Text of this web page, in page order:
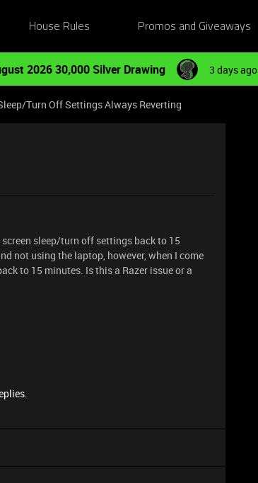
House Rules Promos and Giveaways
2026 30,000 Silver Drawing 3 days ago
Turn Off Settings Always Reverting
sleep/turn off settings back to 15
not using the laptop, however, when I come
to 15 minutes. Is this a Razer issue or a